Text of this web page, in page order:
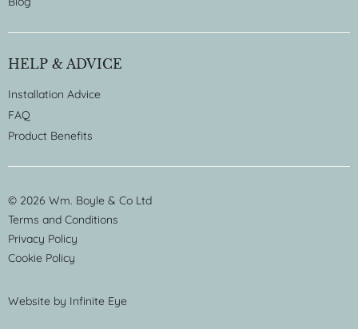
HELP & ADVICE
Installation Advice
FAQ
Product Benefits
© 2026 Wm. Boyle & Co Ltd
Terms and Conditions
Privacy Policy
Cookie Policy
Website by Infinite Eye